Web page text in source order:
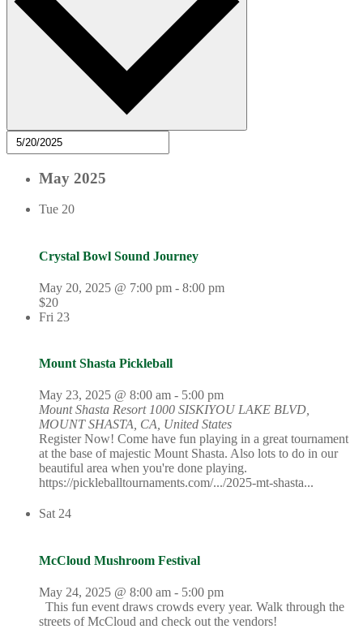
May 2025
Tue 20
Crystal Bowl Sound Journey
May 20, 2025 @ 7:00 pm - 8:00 pm
$20
Fri 23
Mount Shasta Pickleball
May 23, 2025 @ 8:00 am - 5:00 pm
Mount Shasta Resort 1000 SISKIYOU LAKE BLVD,
MOUNT SHASTA, CA, United States
Register Now! Come have fun playing in a great tournament
at the base of majestic Mount Shasta. Also lots to do in our
beautiful area when you're done playing.
https://pickleballtournaments.com/.../2025-mt-shasta...
Sat 24
McCloud Mushroom Festival
May 24, 2025 @ 8:00 am - 5:00 pm
This fun event draws crowds every year. Walk through the
streets of McCloud and check out the vendors!